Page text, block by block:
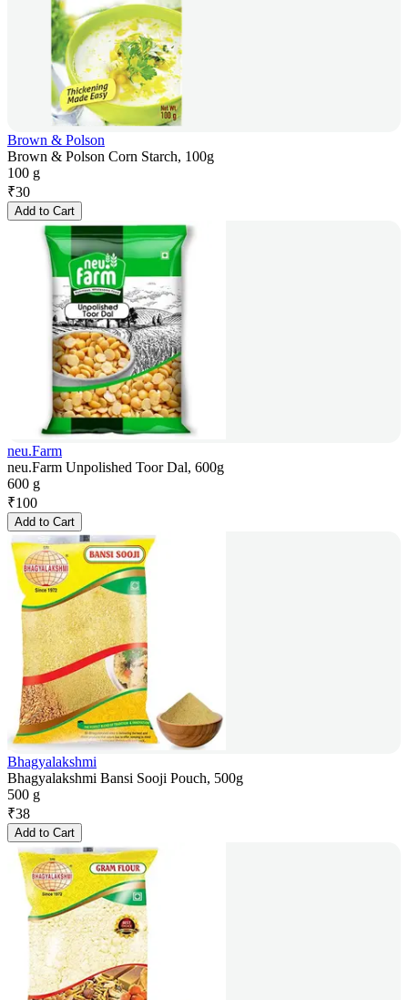
Brown & Polson
Brown & Polson Corn Starch, 100g
100 g
₹30
Add to Cart
neu.Farm
neu.Farm Unpolished Toor Dal, 600g
600 g
₹100
Add to Cart
Bhagyalakshmi
Bhagyalakshmi Bansi Sooji Pouch, 500g
500 g
₹38
Add to Cart